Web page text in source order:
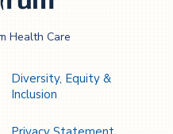
Health Care
Diversity, Equity &
Inclusion